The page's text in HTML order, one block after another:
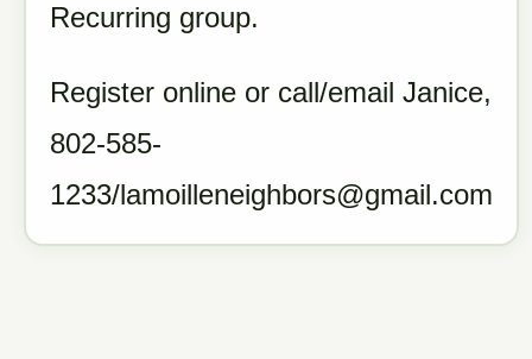
Recurring group.
Register online or call/email Janice,
802-585-
1233/lamoilleneighbors@gmail.com